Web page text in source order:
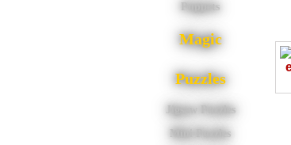
Puppets
Magic
Puzzles
Jigsaw Puzzles
Mini Puzzles